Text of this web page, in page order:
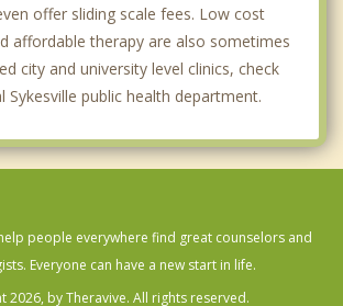
offer sliding scale fees. Low cost
affordable therapy are also sometimes
city and university level clinics, check
Sykesville public health department.
people everywhere find great counselors and
Everyone can have a new start in life.
2026, by Theravive. All rights reserved.